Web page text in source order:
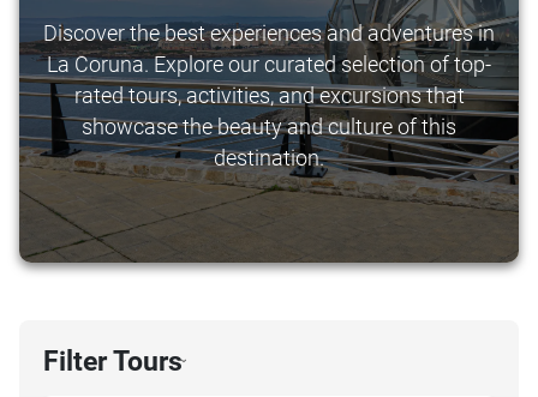
Discover the best experiences and adventures in
La Coruna. Explore our curated selection of top-
rated tours, activities, and excursions that
showcase the beauty and culture of this
destination.
Filter Tours›